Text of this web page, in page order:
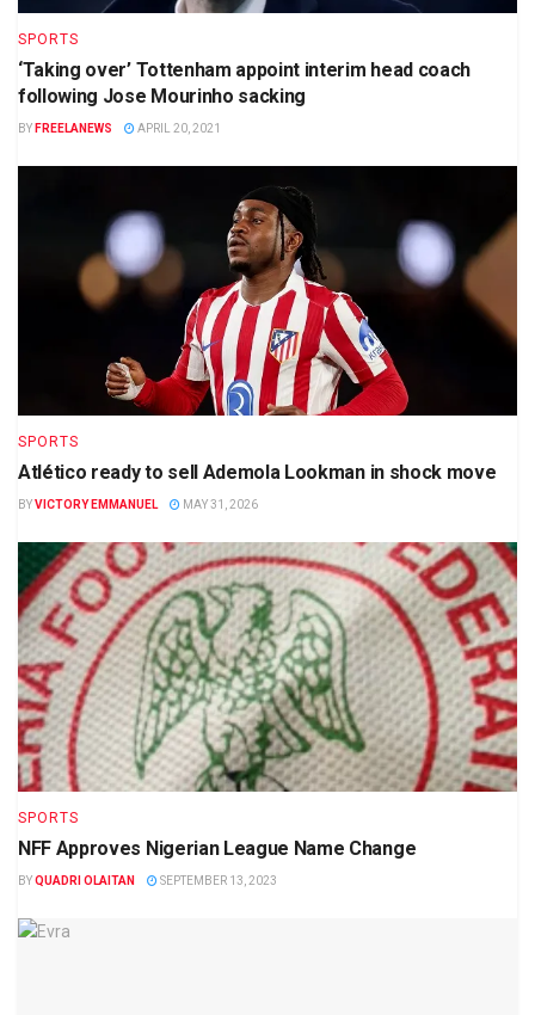
SPORTS
‘Taking over’ Tottenham appoint interim head coach
following Jose Mourinho sacking
BY FREELANEWS APRIL 20, 2021
SPORTS
Atlético ready to sell Ademola Lookman in shock move
BYVICTORY EMMANUEL MAY 31, 2026
SPORTS
NFF Approves Nigerian League Name Change
BYQUADRI OLAITAN SEPTEMBER 13, 2023